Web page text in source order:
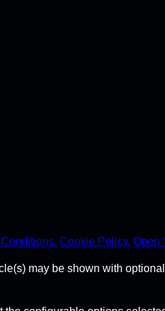
Cookie Policy. Open
may be shown with